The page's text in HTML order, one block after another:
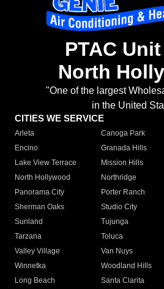
PTAC
North
"One of the largest
in the United
CITIES WE SERVICE
Arleta Canoga Park
Encino
Granada Hills
Lake View Terrace
Mission Hills
North Hollywood
Northridge
Panorama City
Porter Ranch
Sherman Oaks
Studio City
Sunland
Tujunga
Tarzana
Toluca
Valley Village
Van Nuys
Winnetka
Woodland Hills
Long Beach
Santa Clarita